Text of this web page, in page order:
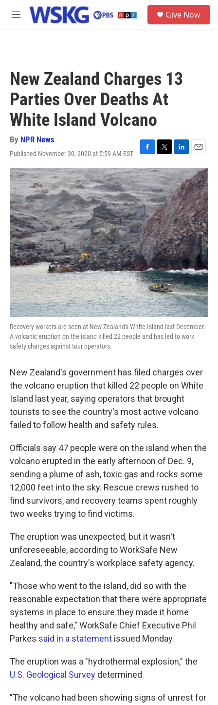
Skip to main content
M
Give Now
New Zealand Charges 13
Parties Over Deaths At
White Island Volcano
By NPR News
Published November 30, 2020 at 5:59 AM EST
F
a
c
e
b
o
o
k
T
w
i
t
t
e
r
L
i
n
k
e
d
I
n
E
m
a
i
l
Recovery workers are seen at New Zealand's White Island last December.
A volcanic eruption on the island killed 22 people and has led to work
safety charges against tour operators.
New Zealand's government has filed charges over
the volcano eruption that killed 22 people on White
Island last year, saying operators that brought
tourists to see the country's most active volcano
failed to follow health and safety rules.
Officials say 47 people were on the island when the
volcano erupted in the early afternoon of Dec. 9,
sending a plume of ash, toxic gas and rocks some
12,000 feet into the sky. Rescue crews rushed to
find survivors, and recovery teams spent roughly
two weeks trying to find victims.
The eruption was unexpected, but it wasn't
unforeseeable, according to WorkSafe New
Zealand, the country's workplace safety agency.
"Those who went to the island, did so with the
reasonable expectation that there were appropriate
systems in place to ensure they made it home
healthy and safe," WorkSafe Chief Executive Phil
Parkes said in a statement issued Monday.
The eruption was a "hydrothermal explosion," the
U.S. Geological Survey determined.
"The volcano had been showing signs of unrest for